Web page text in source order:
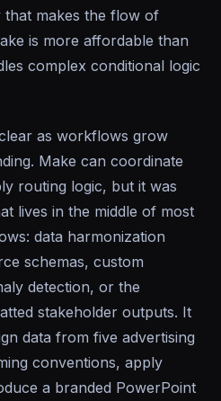
that makes the flow of
is more affordable than
complex conditional logic
as workflows grow
Make can coordinate
routing logic, but it was
lives in the middle of most
data harmonization
schemas, custom
detection, or the
stakeholder outputs. It
data from five advertising
conventions, apply
a branded PowerPoint